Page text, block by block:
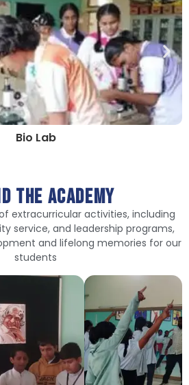
Bio Lab
The Academy
extracurricular activities, including
service, and leadership programs,
and lifelong memories for our
students